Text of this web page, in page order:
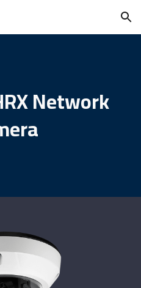
Skip to navigation
Network